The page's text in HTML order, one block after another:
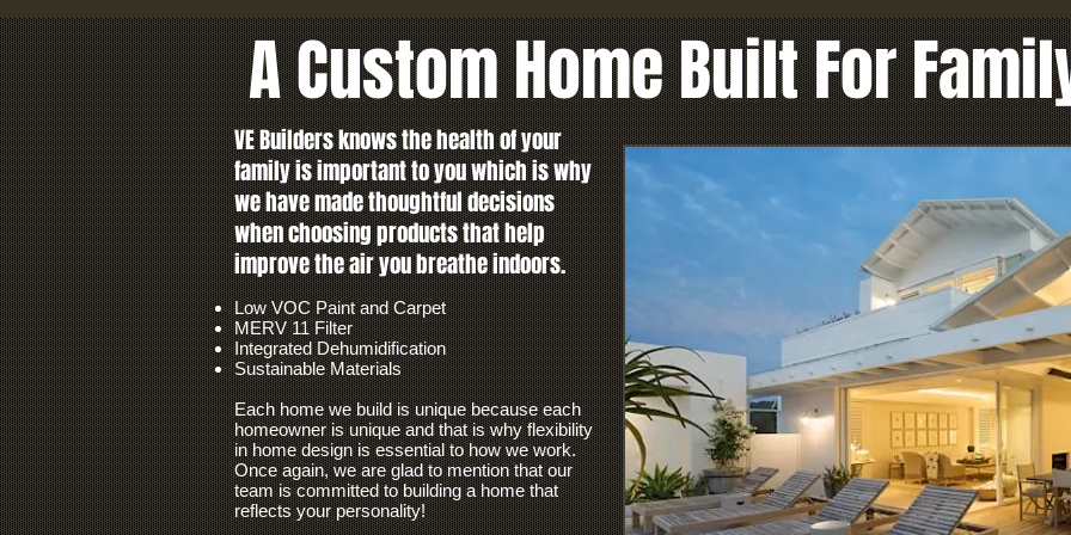
A Custom Home Built For
VE Builders knows the health of your
family is important to you which is why
we have made thoughtful decisions
when choosing products that help
improve the air you breathe indoors.
Low VOC Paint and Carpet
MERV 11 Filter
Integrated Dehumidification
Sustainable Materials
Each home we build is unique because each
homeowner is unique and that is why flexibility
in home design is essential to how we work.
Once again, we are glad to mention that our
team is committed to building a home that
reflects your personality!